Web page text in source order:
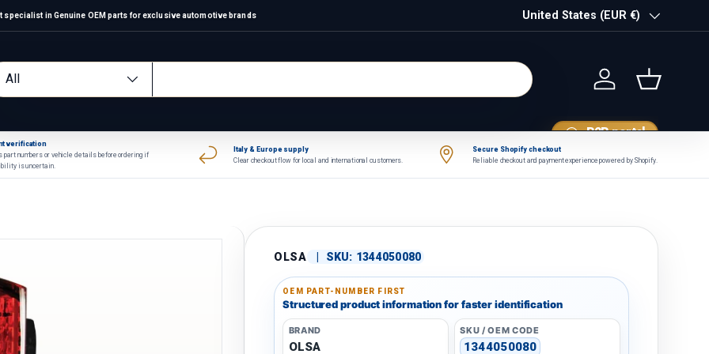
specialist in Genuine OEM parts for exclusive automotive brands Country/Region
United States (EUR €)
type
All
Log in Basket
B2B portal
verification
part numbers or vehicle details before ordering if
is uncertain.
Italy & Europe supply
Clear checkout flow for local and international customers.
Secure Shopify checkout
Reliable checkout and payment experience powered by Shopify.
OLSA SKU: 1344050080
OEM PART-NUMBER FIRST
Structured product information for faster identification
BRAND
OLSA
SKU / OEM CODE
1344050080